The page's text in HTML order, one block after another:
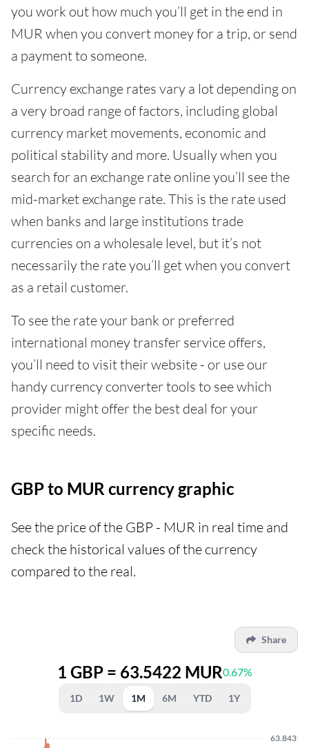
you work out how much you’ll get in the end in
MUR when you convert money for a trip, or send
a payment to someone.
Currency exchange rates vary a lot depending on
a very broad range of factors, including global
currency market movements, economic and
political stability and more. Usually when you
search for an exchange rate online you’ll see the
mid-market exchange rate. This is the rate used
when banks and large institutions trade
currencies on a wholesale level, but it’s not
necessarily the rate you’ll get when you convert
as a retail customer.
To see the rate your bank or preferred
international money transfer service offers,
you’ll need to visit their website - or use our
handy currency converter tools to see which
provider might offer the best deal for your
specific needs.
GBP to MUR currency graphic
See the price of the GBP - MUR in real time and
check the historical values of the currency
compared to the real.
Share
1 GBP = 63.5422 MUR0.67%
1D 1W 1M 6M YTD 1Y
63.8431